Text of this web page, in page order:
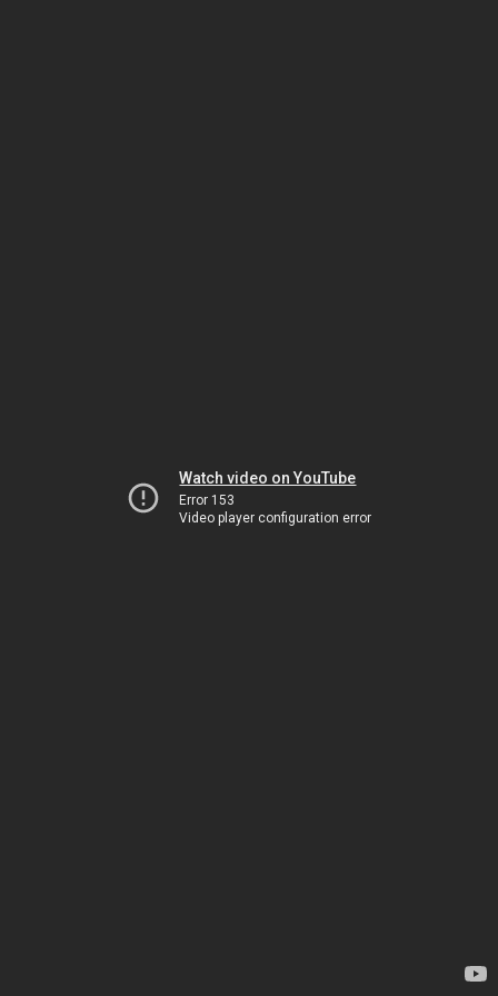
Watch video on YouTube
Error 153
Video player configuration error